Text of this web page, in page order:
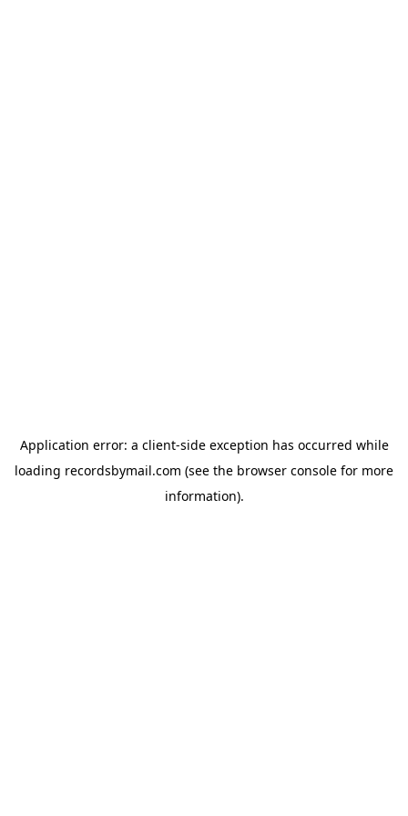
Application error: a client-side exception has occurred while
loading recordsbymail.com (see the browser console for more
information).